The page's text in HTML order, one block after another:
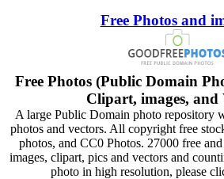
Free Photos and
Free Photos (Public Domain
Clipart, images, and
A large Public Domain photo repository
photos and vectors. All copyright free
photos, and CC0 Photos. 27000 free
images, clipart, pics and vectors and
photo in high resolution, please